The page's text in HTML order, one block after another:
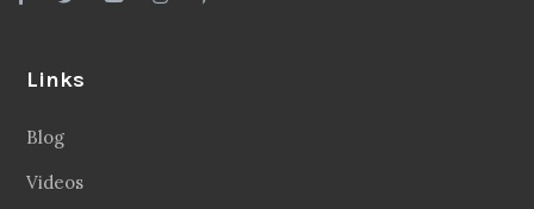
Links
Blog
Videos